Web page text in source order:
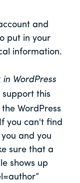
and
put in your
information.
WordPress
this
WordPress
you can't find
and you
sure that a
shows up